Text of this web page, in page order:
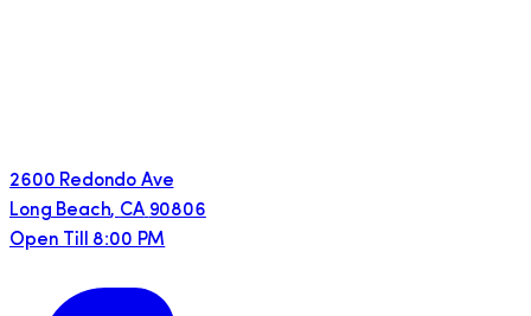
2600 Redondo Ave
Long Beach, CA 90806
Open Till 8:00 PM